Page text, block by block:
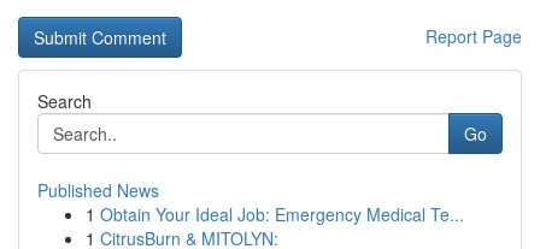
Report Page
Search
Go
Published News
1 Obtain Your Ideal Job: Emergency Medical Te...
1 CitrusBurn & MITOLYN: